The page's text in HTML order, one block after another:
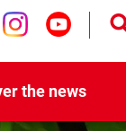
us on
Follow us
Follow
the news